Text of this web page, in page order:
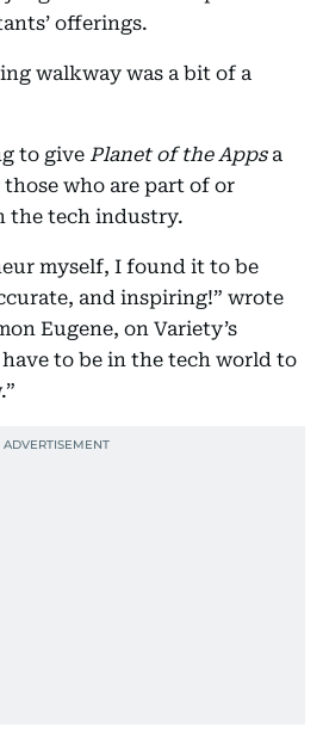
offerings.
walkway was a bit of a
to give Planet of the Appsa
who are part of or
the tech industry.
myself, I found it to be
and inspiring!” wrote
Eugene, on Variety’s
to be in the tech world to